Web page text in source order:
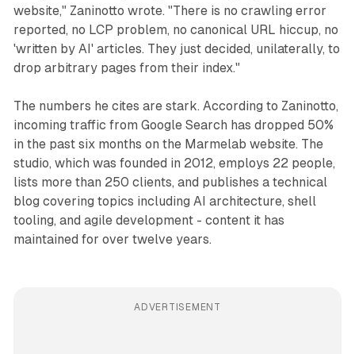
website," Zaninotto wrote. "There is no crawling error
reported, no LCP problem, no canonical URL hiccup, no
'written by AI' articles. They just decided, unilaterally, to
drop arbitrary pages from their index."
The numbers he cites are stark. According to Zaninotto,
incoming traffic from Google Search has dropped 50%
in the past six months on the Marmelab website. The
studio, which was founded in 2012, employs 22 people,
lists more than 250 clients, and publishes a technical
blog covering topics including AI architecture, shell
tooling, and agile development - content it has
maintained for over twelve years.
ADVERTISEMENT